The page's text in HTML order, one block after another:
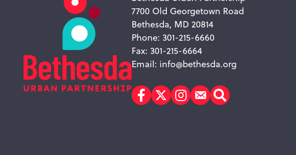
7700 Old Georgetown Road
Bethesda, MD 20814
Phone: 301-215-6660
Fax: 301-215-6664
Email: info@bethesda.org
Facebook
TwitterInstagram
Subscribe
Search